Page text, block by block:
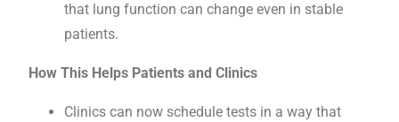
that lung function can change even in stable
patients.
How This Helps Patients and Clinics
Clinics can now schedule tests in a way that